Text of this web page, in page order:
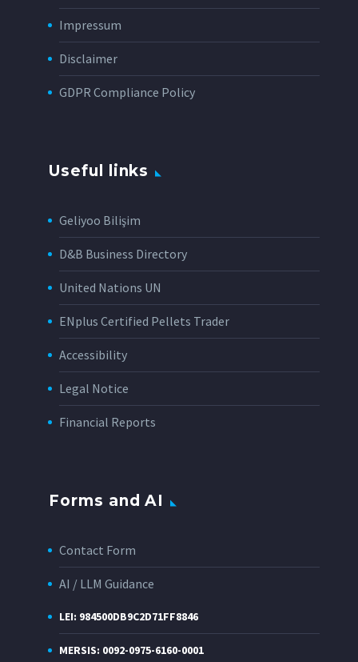
Impressum
Disclaimer
GDPR Compliance Policy
Useful links
Geliyoo Bilişim
D&B Business Directory
United Nations UN
ENplus Certified Pellets Trader
Accessibility
Legal Notice
Financial Reports
Forms and AI
Contact Form
AI / LLM Guidance
LEI: 984500DB9C2D71FF8846
MERSIS: 0092-0975-6160-0001